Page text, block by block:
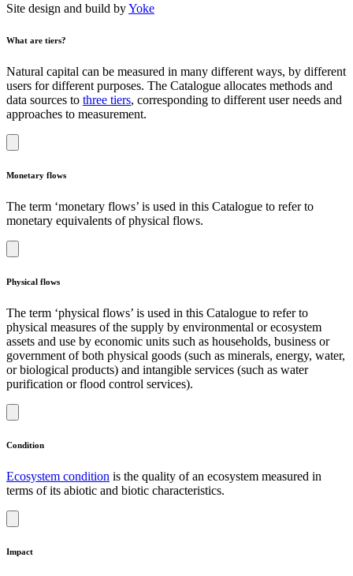
Site design and build byYoke
What are tiers?
Natural capital can be measured in many different ways, by different
users for different purposes. The Catalogue allocates methods and
data sources to three tiers, corresponding to different user needs and
approaches to measurement.
Monetary flows
The term ‘monetary flows’ is used in this Catalogue to refer to
monetary equivalents of physical flows.
Physical flows
The term ‘physical flows’ is used in this Catalogue to refer to
physical measures of the supply by environmental or ecosystem
assets and use by economic units such as households, business or
government of both physical goods (such as minerals, energy, water,
or biological products) and intangible services (such as water
purification or flood control services).
Condition
Ecosystem condition is the quality of an ecosystem measured in
terms of its abiotic and biotic characteristics.
Impact